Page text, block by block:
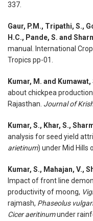
337.
Gaur, P.M., Tripathi, S.,
H.C., Pande, S. and
manual. International
Tropics pp-01.
Kumar, M. and Kumawat,
about chickpea
Rajasthan. Journal of
Kumar, S., Khar, S.,
analysis for seed yield
arietinum) under Mid Hills
Kumar, S., Mahajan, V.,
Impact of front line
productivity of moong,
rajmash, Phaseolus
Cicer aeritinumunder